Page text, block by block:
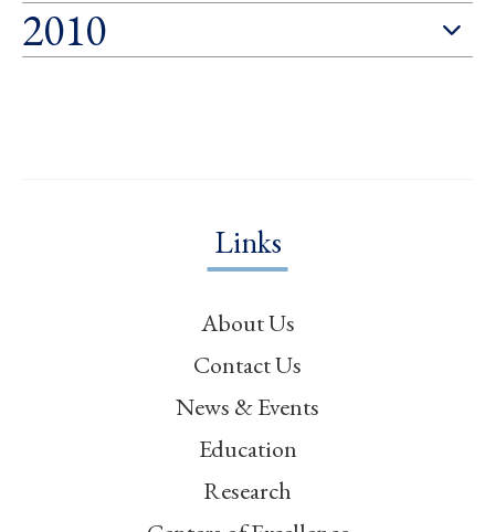
2010
Links
About Us
Contact Us
News & Events
Education
Research